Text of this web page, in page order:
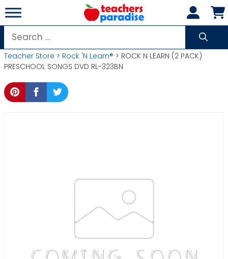
Skip
to
content
Search
for:
Teacher Store > Rock 'N Learn® > ROCK N LEARN (2 PACK)
PRESCHOOL SONGS DVD RL-323BN